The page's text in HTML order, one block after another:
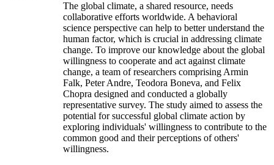
The global climate, a shared resource, needs
collaborative efforts worldwide. A behavioral
science perspective can help to better understand the
human factor, which is crucial in addressing climate
change. To improve our knowledge about the global
willingness to cooperate and act against climate
change, a team of researchers comprising Armin
Falk, Peter Andre, Teodora Boneva, and Felix
Chopra designed and conducted a globally
representative survey. The study aimed to assess the
potential for successful global climate action by
exploring individuals' willingness to contribute to the
common good and their perceptions of others'
willingness.